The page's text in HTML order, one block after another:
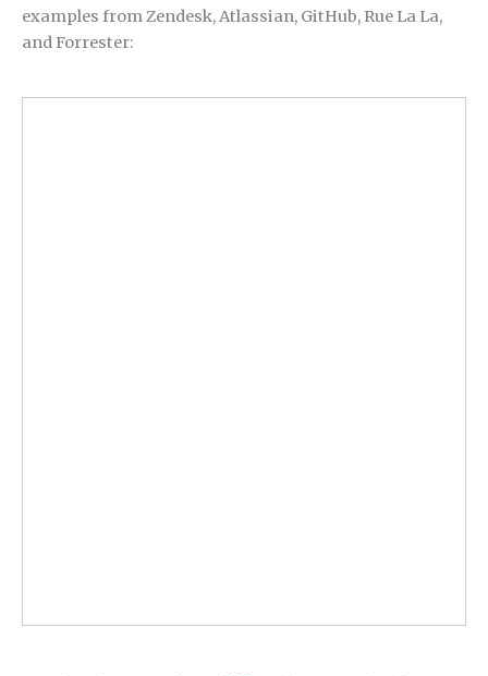
examples from Zendesk, Atlassian, GitHub, Rue La La,
and Forrester: